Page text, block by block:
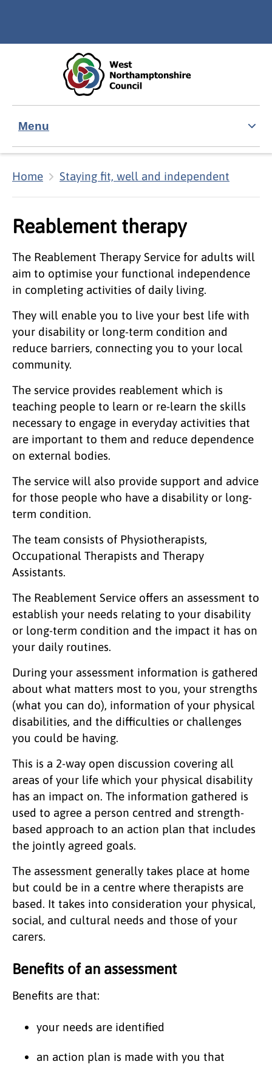
Menu
Home Staying fit, well and independent
Reablement therapy
The Reablement Therapy Service for adults will
aim to optimise your functional independence
in completing activities of daily living.
They will enable you to live your best life with
your disability or long-term condition and
reduce barriers, connecting you to your local
community.
The service provides reablement which is
teaching people to learn or re-learn the skills
necessary to engage in everyday activities that
are important to them and reduce dependence
on external bodies.
The service will also provide support and advice
for those people who have a disability or long-
term condition.
The team consists of Physiotherapists,
Occupational Therapists and Therapy
Assistants.
The Reablement Service offers an assessment to
establish your needs relating to your disability
or long-term condition and the impact it has on
your daily routines.
During your assessment information is gathered
about what matters most to you, your strengths
(what you can do), information of your physical
disabilities, and the difficulties or challenges
you could be having.
This is a 2-way open discussion covering all
areas of your life which your physical disability
has an impact on. The information gathered is
used to agree a person centred and strength-
based approach to an action plan that includes
the jointly agreed goals.
The assessment generally takes place at home
but could be in a centre where therapists are
based. It takes into consideration your physical,
social, and cultural needs and those of your
carers.
Benefits of an assessment
Benefits are that:
your needs are identified
an action plan is made with you that